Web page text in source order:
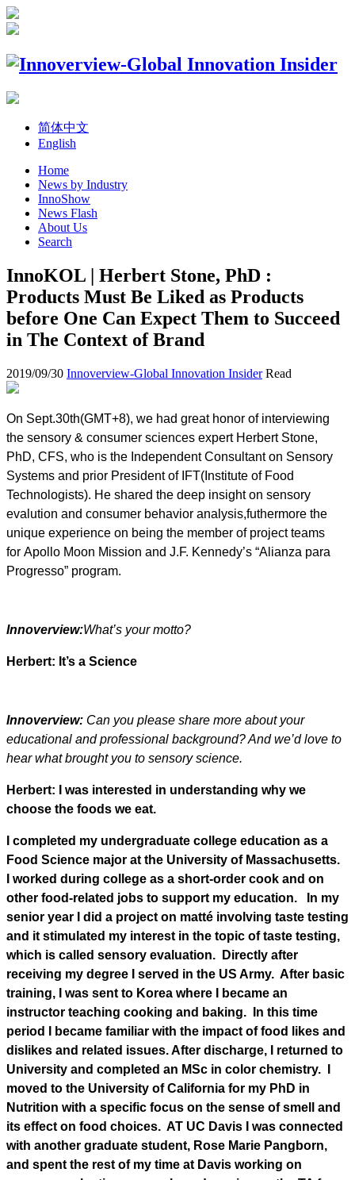
简体中文
English
Home
News by Industry
InnoShow
News Flash
About Us
Search
InnoKOL | Herbert Stone, PhD :
Products Must Be Liked as Products
before One Can Expect Them to Succeed
in The Context of Brand
2019/09/30 Innoverview-Global Innovation Insider Read
On Sept.30th(GMT+8), we had great honor of interviewing
the sensory & consumer sciences expert Herbert Stone,
PhD, CFS, who is the Independent Consultant on Sensory
Systems and prior President of IFT(Institute of Food
Technologists). He shared the deep insight on sensory
evalution and consumer behavior analysis,futhermore the
unique experience on being the member of project teams
for Apollo Moon Mission and J.F. Kennedy’s “Alianza para
Progresso” program.
Innoverview:What’s your motto?
Herbert: It’s a Science
Innoverview: Can you please share more about your
educational and professional background? And we’d love to
hear what brought you to sensory science.
Herbert: I was interested in understanding why we
choose the foods we eat.
I completed my undergraduate college education as a
Food Science major at the University of Massachusetts.
I worked during college as a short-order cook and on
other food-related jobs to support my education. In my
senior year I did a project on matté involving taste testing
and it stimulated my interest in the topic of taste testing,
which is called sensory evaluation. Directly after
receiving my degree I served in the US Army. After basic
training, I was sent to Korea where I became an
instructor teaching cooking and baking. In this time
period I became familiar with the impact of food likes and
dislikes and related issues. After discharge, I returned to
University and completed an MSc in color chemistry. I
moved to the University of California for my PhD in
Nutrition with a specific focus on the sense of smell and
its effect on food choices. AT UC Davis I was connected
with another graduate student, Rose Marie Pangborn,
and spent the rest of my time at Davis working on